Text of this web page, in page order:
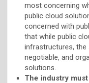
most concerning
public cloud
concerned with
that while public
infrastructures,
negotiable, and
solutions.
The industry